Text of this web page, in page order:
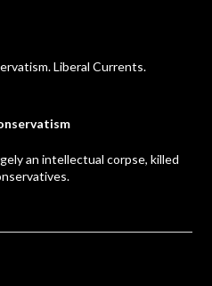
Liberal Currents.
an intellectual corpse, killed